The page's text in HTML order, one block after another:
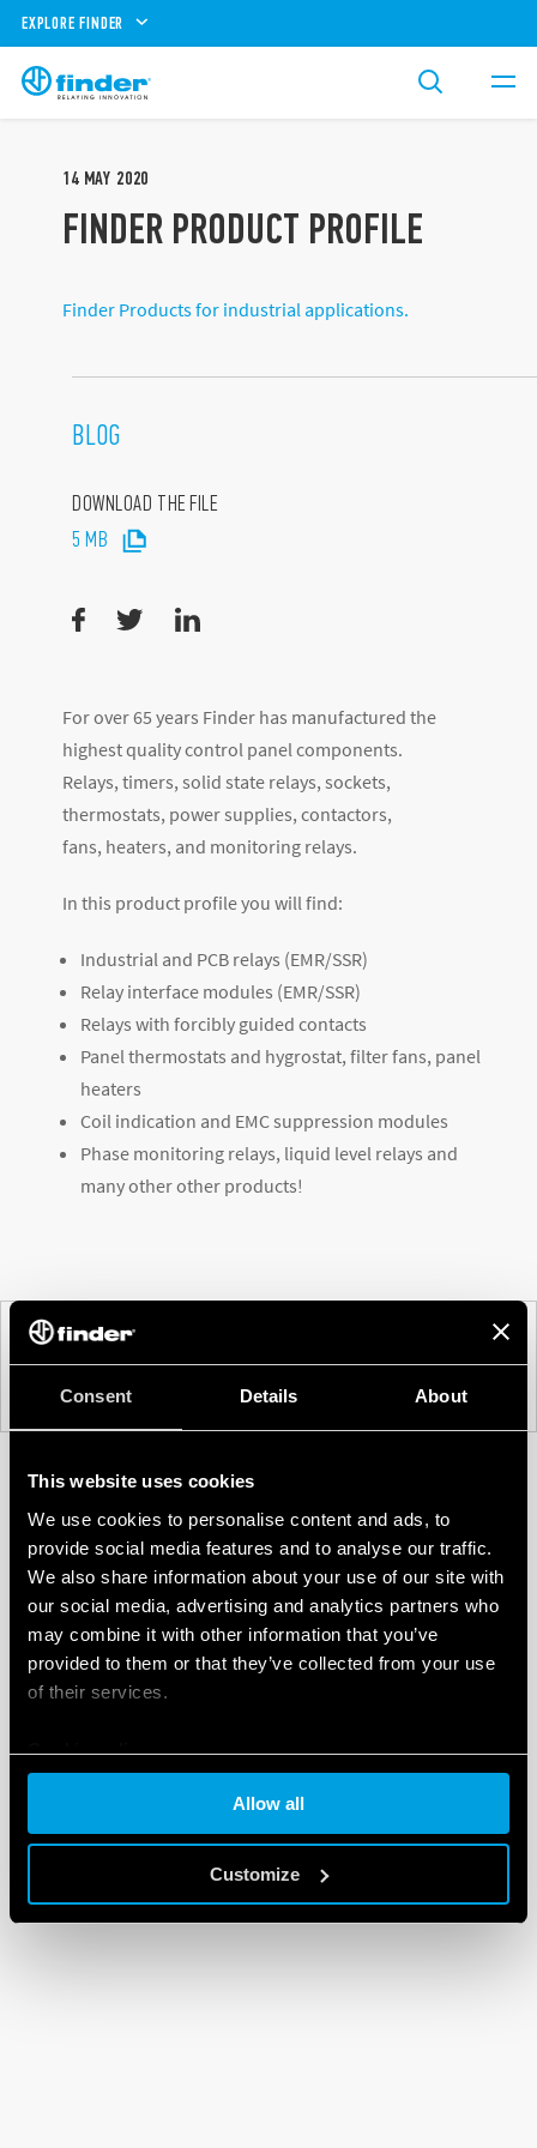
Consent Details About
This website uses cookies
We use cookies to personalise content and ads, to
provide social media features and to analyse our traffic.
We also share information about your use of our site with
our social media, advertising and analytics partners who
may combine it with other information that you’ve
provided to them or that they’ve collected from your use
of their services.
Cookie policy
Allow all
Customize
EXPLORE FINDER
14 MAY 2020
FINDER PRODUCT PROFILE
Finder Products for industrial applications.
BLOG
DOWNLOAD THE FILE
5 MB
For over 65 years Finder has manufactured the
highest quality control panel components.
Relays, timers, solid state relays, sockets,
thermostats, power supplies, contactors,
fans, heaters, and monitoring relays.
In this product profile you will find:
Industrial and PCB relays (EMR/SSR)
Relay interface modules (EMR/SSR)
Relays with forcibly guided contacts
Panel thermostats and hygrostat, filter fans, panel
heaters
Coil indication and EMC suppression modules
Phase monitoring relays, liquid level relays and
many other other products!
PREV NEXT